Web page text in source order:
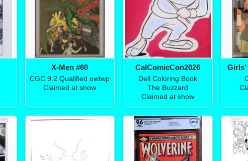
X-Men #60
CGC 9.2 Qualified owtwp
Claimed at show
CalComicCon2026
Dell Coloring Book
The Buzzard
Claimed at show
Girls'